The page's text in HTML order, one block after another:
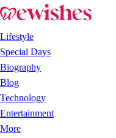
Lifestyle
Special Days
Biography
Blog
Technology
Entertainment
More